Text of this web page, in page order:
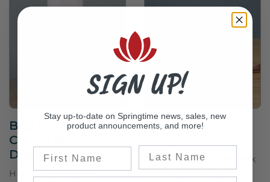
Bug Off Garlic
Chewables for
Dogs
Human-grade garlic
Bully Sticks -
A spiral-curled bully stick
SIGN UP!
Stay up-to-date on Springtime news, sales, new
product announcements, and more!